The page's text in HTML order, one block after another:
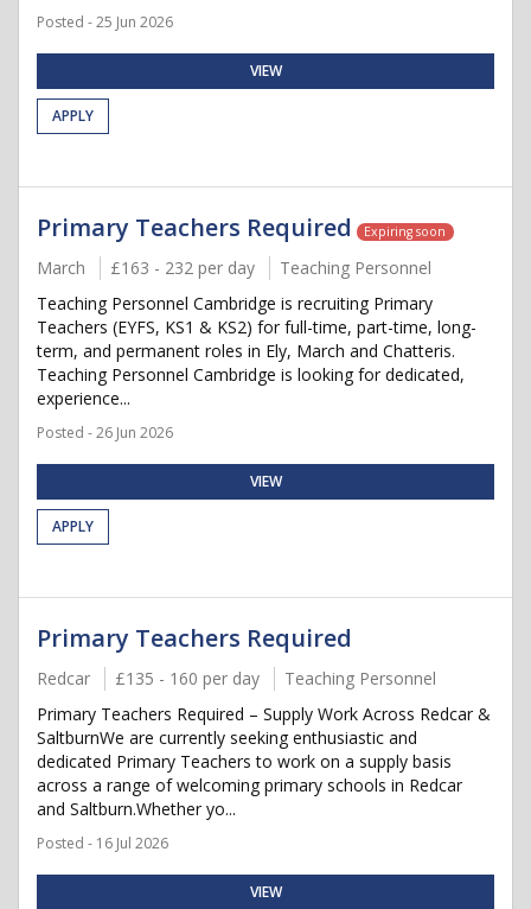
Posted - 25 Jun 2026
VIEW
APPLY
Primary Teachers Required Expiring soon
March £163 - 232 per day
Teaching Personnel
Teaching Personnel Cambridge is recruiting Primary
Teachers (EYFS, KS1 & KS2) for full-time, part-time, long-
term, and permanent roles in Ely, March and Chatteris.
Teaching Personnel Cambridge is looking for dedicated,
experience...
Posted - 26 Jun 2026
VIEW
APPLY
Primary Teachers Required
Redcar £135 - 160 per day
Teaching Personnel
Primary Teachers Required – Supply Work Across Redcar &
SaltburnWe are currently seeking enthusiastic and
dedicated Primary Teachers to work on a supply basis
across a range of welcoming primary schools in Redcar
and Saltburn.Whether yo...
Posted - 16 Jul 2026
VIEW